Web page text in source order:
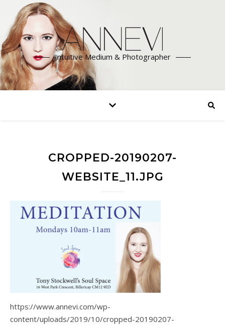
Intuitive Medium & Photographer
CROPPED-20190207-
WEBSITE_11.JPG
https://www.annevi.com/wp-
content/uploads/2019/10/cropped-20190207-